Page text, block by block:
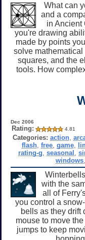
What can
and a
in Ancient
you're drawing
made by points
solve
squares, and the
tools. How
Dec 2006
Rating: 4.81
Categories: action ,
flash, free, game,
rating-g ,seasonal ,
windows,
with the
all of
you control a
bells as they drift
mouse to move
jumps to keep